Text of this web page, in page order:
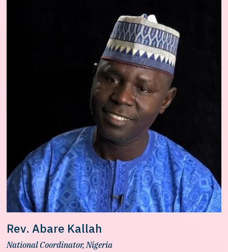
Rev. Abare Kallah
National Coordinator, Nigeria